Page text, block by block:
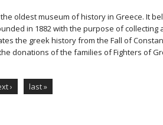
oldest museum of history in Greece. It
in 1882 with the purpose of collecting
the greek history from the Fall of
donations of the families of Fighters of
› last »